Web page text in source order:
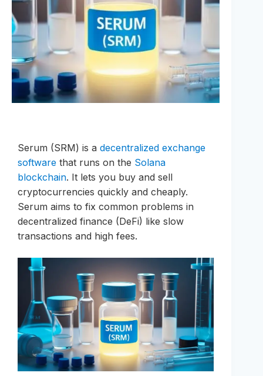
Serum (SRM) is a decentralized exchange
software that runs on the Solana
blockchain. It lets you buy and sell
cryptocurrencies quickly and cheaply.
Serum aims to fix common problems in
decentralized finance (DeFi) like slow
transactions and high fees.